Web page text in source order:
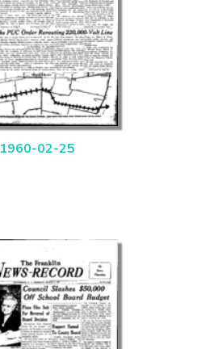
1960-02-25